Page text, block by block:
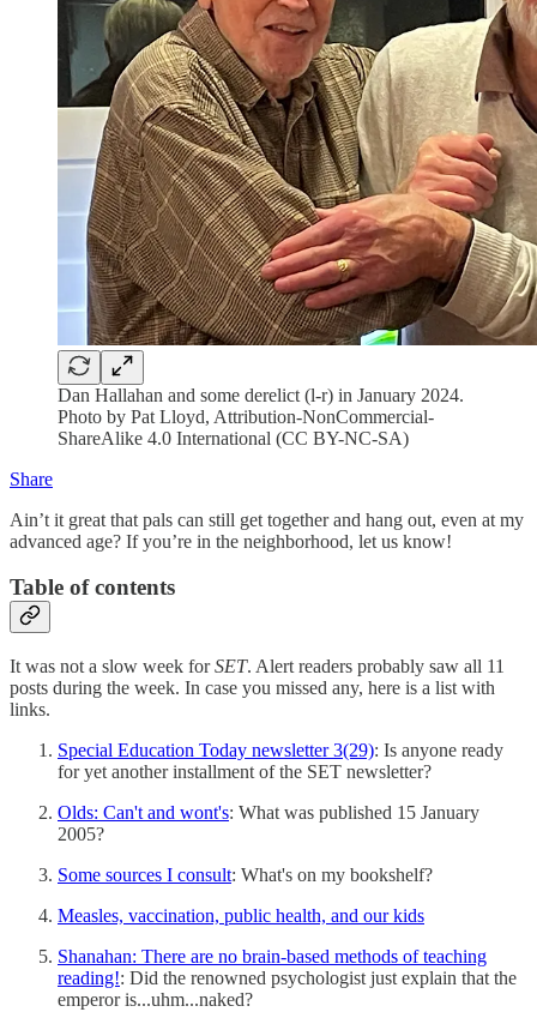
Dan Hallahan and some derelict (l-r) in January 2024.
Photo by Pat Lloyd, Attribution-NonCommercial-
ShareAlike 4.0 International (CC BY-NC-SA)
Share
Ain’t it great that pals can still get together and hang out, even at my
advanced age? If you’re in the neighborhood, let us know!
Table of contents
It was not a slow week forSET. Alert readers probably saw all 11
posts during the week. In case you missed any, here is a list with
links.
Special Education Today newsletter 3(29): Is anyone ready
for yet another installment of the SET newsletter?
Olds: Can't and wont's: What was published 15 January
2005?
Some sources I consult: What's on my bookshelf?
Measles, vaccination, public health, and our kids
Shanahan: There are no brain-based methods of teaching
reading!: Did the renowned psychologist just explain that the
emperor is...uhm...naked?